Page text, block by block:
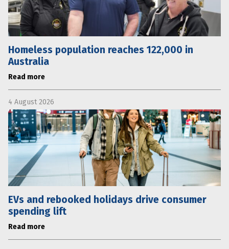
Homeless population reaches 122,000 in
Australia
Read more
4 August 2026
EVs and rebooked holidays drive consumer
spending lift
Read more